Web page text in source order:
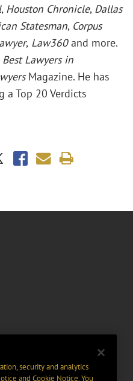
, Houston Chronicle, Dallas
Statesman, Corpus
, Law360and more.
Best Lawyers in
Magazine. He has
a Top 20 Verdicts
security and analytics
and Cookie Notice. You